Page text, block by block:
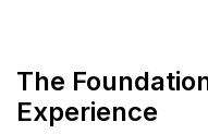
The
Experience